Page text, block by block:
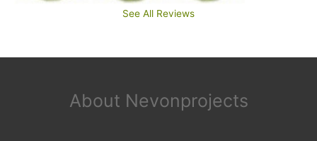
See All Reviews
About Nevonprojects